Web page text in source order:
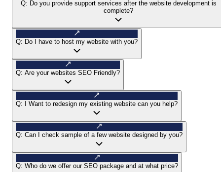
Q: Do you provide support services after the website development is
complete?
Q: Do I have to host my website with you?
Q: Are your websites SEO Friendly?
Q: I Want to redesign my existing website can you help?
Q: Can I check sample of a few website designed by you?
Q: Who do we offer our SEO package and at what price?